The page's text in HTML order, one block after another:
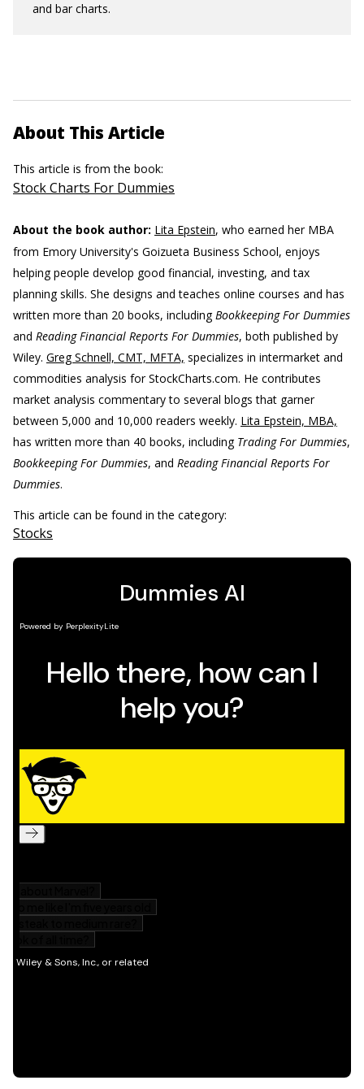
and bar charts.
About This Article
This article is from the book:
Stock Charts For Dummies
About the book author: Lita Epstein, who earned her MBA
from Emory University's Goizueta Business School, enjoys
helping people develop good financial, investing, and tax
planning skills. She designs and teaches online courses and has
written more than 20 books, includingBookkeeping For Dummies
and Reading Financial Reports For Dummies, both published by
Wiley. Greg Schnell, CMT, MFTA, specializes in intermarket and
commodities analysis for StockCharts.com. He contributes
market analysis commentary to several blogs that garner
between 5,000 and 10,000 readers weekly. Lita Epstein, MBA,
has written more than 40 books, including Trading For Dummies,
Bookkeeping For Dummies, and Reading Financial Reports For
Dummies.
This article can be found in the category:
Stocks